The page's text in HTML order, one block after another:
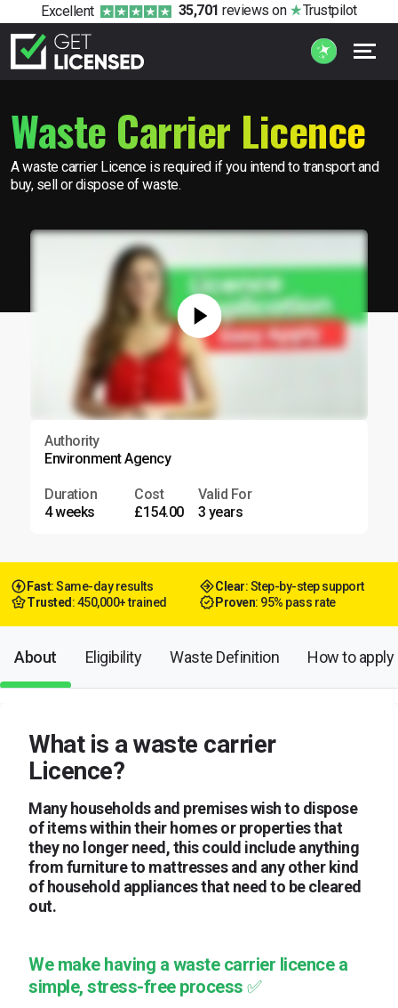
Excellent 35,701 reviews on Trustpilot
Waste Carrier Licence
A waste carrier Licence is required if you intend to transport and
buy, sell or dispose of waste.
Authority
Environment Agency
Duration
4 weeks
Cost
£154.00
Valid For
3 years
Fast: Same-day results Clear: Step-by-step support
Trusted: 450,000+ trained Proven: 95% pass rate
About Eligibility Waste Definition How to apply
What is a waste carrier
Licence?
Many households and premises wish to dispose
of items within their homes or properties that
they no longer need, this could include anything
from furniture to mattresses and any other kind
of household appliances that need to be cleared
out.
We make having a waste carrier licence a
simple, stress-free process ✅